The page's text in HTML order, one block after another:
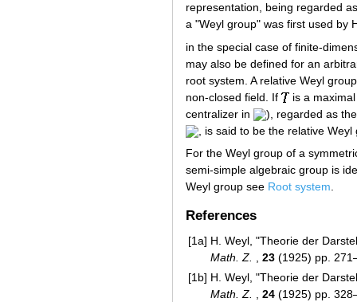
representation, being regarded
a "Weyl group" was first used by
in the special case of finite-
may also be defined for an
root system. A relative Weyl
non-closed field. If
is a
centralizer in
), regarded as
, is said to be the relative
For the Weyl group of a
semi-simple algebraic group is
Weyl group see Root system
References
[1a] H. Weyl, "Theorie der
Math. Z. , 23 (1925) pp.
[1b] H. Weyl, "Theorie der
Math. Z. , 24 (1925) pp.